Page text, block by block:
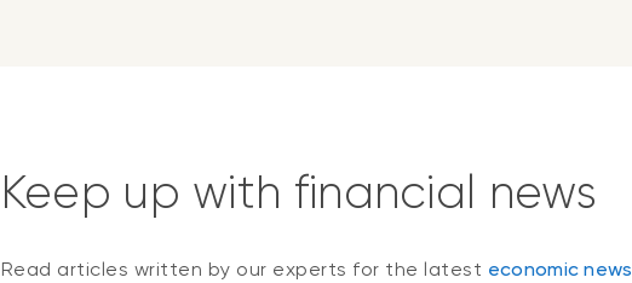
Keep up with financial news
Read articles written by our experts for the latest economic news